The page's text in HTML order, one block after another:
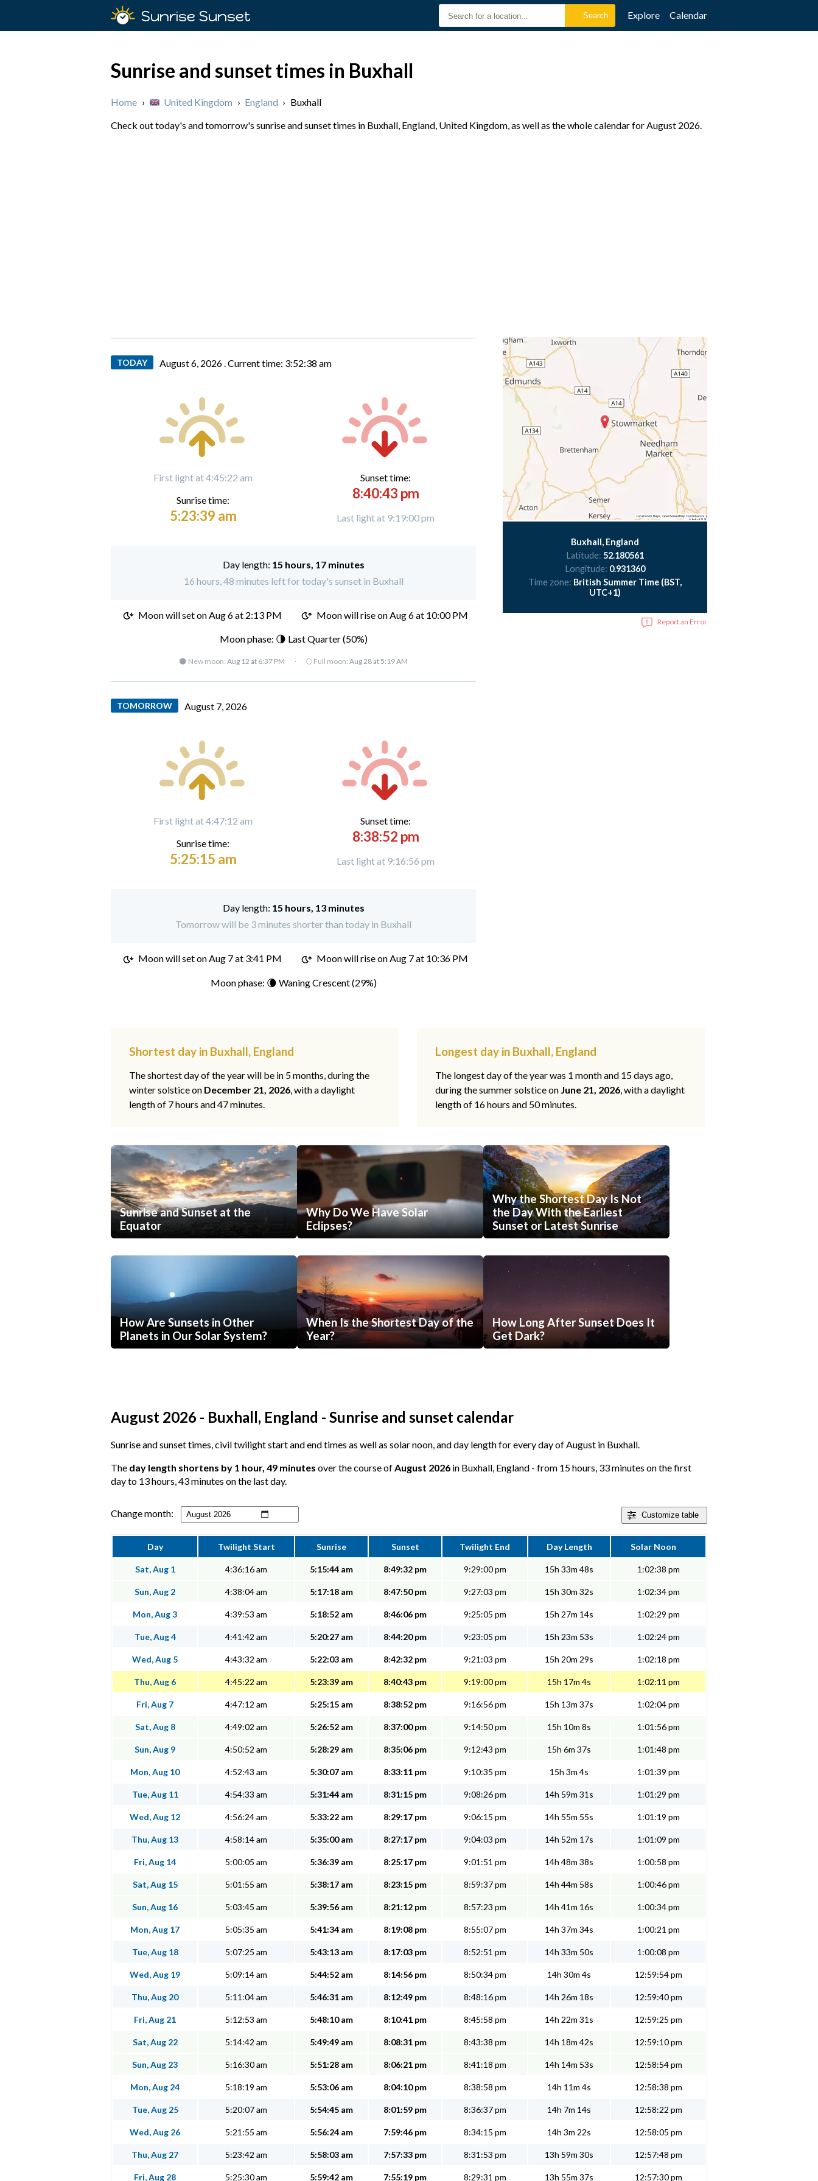
Sunrise Sunset Explore Calendar
Sunrise and sunset times in Buxhall
Home › United Kingdom › England › Buxhall
Check out today's and tomorrow's sunrise and sunset times in Buxhall, England, United Kingdom, as well as the whole calendar for August 2026.
TODAY August 6, 2026 .Current time: 3:52:39 am
First light at 4:45:22 am
Sunrise time:
5:23:39 am
Sunset time:
8:40:43 pm
Last light at 9:19:00 pm
Day length: 15 hours, 17 minutes
16 hours, 48 minutes left for today's sunset in Buxhall
Moon will set onAug 6 at 2:13 PM Moon will rise on Aug 6 at 10:00 PM
Moon phase: 🌗 Last Quarter (50%)
🌑 New moon: Aug 12 at 6:37 PM · 🌕 Full moon: Aug 28 at 5:19 AM
TOMORROW August 7, 2026
First light at 4:47:12 am
Sunrise time:
5:25:15 am
Sunset time:
8:38:52 pm
Last light at 9:16:56 pm
Day length: 15 hours, 13 minutes
Tomorrow will be 3 minutes shorter than today in Buxhall
Moon will set onAug 7 at 3:41 PM Moon will rise on Aug 7 at 10:36 PM
Moon phase: 🌘 Waning Crescent (29%)
Buxhall, England
Latitude: 52.180561
Longitude: 0.931360
Time zone: British Summer Time (BST,
UTC+1)
Report an Error
Shortest day in Buxhall, England
The shortest day of the year will be in 5 months, during the
winter solstice on December 21, 2026, with a daylight
length of 7 hours and 47 minutes.
Longest day in Buxhall, England
The longest day of the year was 1 month and 15 days ago,
during the summer solstice on June 21, 2026, with a daylight
length of 16 hours and 50 minutes.
Sunrise and Sunset at the
Equator
Why Do We Have Solar
Eclipses?
Why the Shortest Day Is Not
the Day With the Earliest
Sunset or Latest Sunrise
How Are Sunsets in Other
Planets in Our Solar System?
When Is the Shortest Day of the
Year?
How Long After Sunset Does It
Get Dark?
August 2026 - Buxhall, England - Sunrise and sunset calendar
Sunrise and sunset times, civil twilight start and end times as well as solar noon, and day length for every day of August in Buxhall.
The day length shortens by 1 hour, 49 minutes over the course ofAugust 2026 in Buxhall, England - from 15 hours, 33 minutes on the first
day to 13 hours, 43 minutes on the last day.
Customize table
Change month:
Day Twilight Start Sunrise Sunset Twilight End Day Length Solar Noon
Sat, Aug 1 4:36:16 am 5:15:44 am 8:49:32 pm 9:29:00 pm 15h 33m 48s 1:02:38 pm
Sun, Aug 2 4:38:04 am 5:17:18 am 8:47:50 pm 9:27:03 pm 15h 30m 32s 1:02:34 pm
Mon, Aug 3 4:39:53 am 5:18:52 am 8:46:06 pm 9:25:05 pm 15h 27m 14s 1:02:29 pm
Tue, Aug 4 4:41:42 am 5:20:27 am 8:44:20 pm 9:23:05 pm 15h 23m 53s 1:02:24 pm
Wed, Aug 5 4:43:32 am 5:22:03 am 8:42:32 pm 9:21:03 pm 15h 20m 29s 1:02:18 pm
Thu, Aug 6 4:45:22 am 5:23:39 am 8:40:43 pm 9:19:00 pm 15h 17m 4s 1:02:11 pm
Fri, Aug 7 4:47:12 am 5:25:15 am 8:38:52 pm 9:16:56 pm 15h 13m 37s 1:02:04 pm
Sat, Aug 8 4:49:02 am 5:26:52 am 8:37:00 pm 9:14:50 pm 15h 10m 8s 1:01:56 pm
Sun, Aug 9 4:50:52 am 5:28:29 am 8:35:06 pm 9:12:43 pm 15h 6m 37s 1:01:48 pm
Mon, Aug 10 4:52:43 am 5:30:07 am 8:33:11 pm 9:10:35 pm 15h 3m 4s 1:01:39 pm
Tue, Aug 11 4:54:33 am 5:31:44 am 8:31:15 pm 9:08:26 pm 14h 59m 31s 1:01:29 pm
Wed, Aug 12 4:56:24 am 5:33:22 am 8:29:17 pm 9:06:15 pm 14h 55m 55s 1:01:19 pm
Thu, Aug 13 4:58:14 am 5:35:00 am 8:27:17 pm 9:04:03 pm 14h 52m 17s 1:01:09 pm
Fri, Aug 14 5:00:05 am 5:36:39 am 8:25:17 pm 9:01:51 pm 14h 48m 38s 1:00:58 pm
Sat, Aug 15 5:01:55 am 5:38:17 am 8:23:15 pm 8:59:37 pm 14h 44m 58s 1:00:46 pm
Sun, Aug 16 5:03:45 am 5:39:56 am 8:21:12 pm 8:57:23 pm 14h 41m 16s 1:00:34 pm
Mon, Aug 17 5:05:35 am 5:41:34 am 8:19:08 pm 8:55:07 pm 14h 37m 34s 1:00:21 pm
Tue, Aug 18 5:07:25 am 5:43:13 am 8:17:03 pm 8:52:51 pm 14h 33m 50s 1:00:08 pm
Wed, Aug 19 5:09:14 am 5:44:52 am 8:14:56 pm 8:50:34 pm 14h 30m 4s 12:59:54 pm
Thu, Aug 20 5:11:04 am 5:46:31 am 8:12:49 pm 8:48:16 pm 14h 26m 18s 12:59:40 pm
Fri, Aug 21 5:12:53 am 5:48:10 am 8:10:41 pm 8:45:58 pm 14h 22m 31s 12:59:25 pm
Sat, Aug 22 5:14:42 am 5:49:49 am 8:08:31 pm 8:43:38 pm 14h 18m 42s 12:59:10 pm
Sun, Aug 23 5:16:30 am 5:51:28 am 8:06:21 pm 8:41:18 pm 14h 14m 53s 12:58:54 pm
Mon, Aug 24 5:18:19 am 5:53:06 am 8:04:10 pm 8:38:58 pm 14h 11m 4s 12:58:38 pm
Tue, Aug 25 5:20:07 am 5:54:45 am 8:01:59 pm 8:36:37 pm 14h 7m 14s 12:58:22 pm
Wed, Aug 26 5:21:55 am 5:56:24 am 7:59:46 pm 8:34:15 pm 14h 3m 22s 12:58:05 pm
Thu, Aug 27 5:23:42 am 5:58:03 am 7:57:33 pm 8:31:53 pm 13h 59m 30s 12:57:48 pm
Fri, Aug 28 5:25:30 am 5:59:42 am 7:55:19 pm 8:29:31 pm 13h 55m 37s 12:57:30 pm